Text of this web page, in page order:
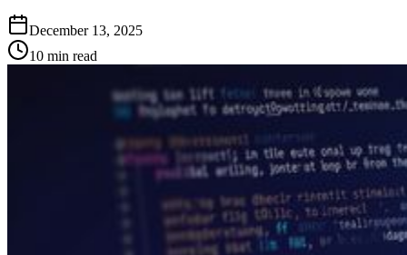
December 13, 2025
10 min read